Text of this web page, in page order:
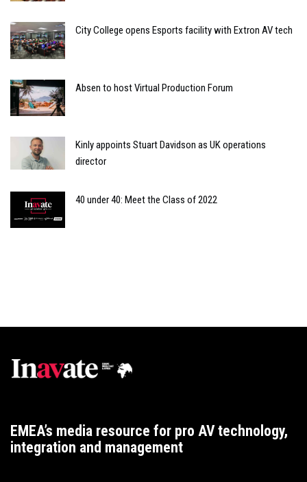
City College opens Esports facility with Extron AV tech
Absen to host Virtual Production Forum
Kinly appoints Stuart Davidson as UK operations
director
40 under 40: Meet the Class of 2022
EMEA’s media resource for pro AV technology,
integration and management